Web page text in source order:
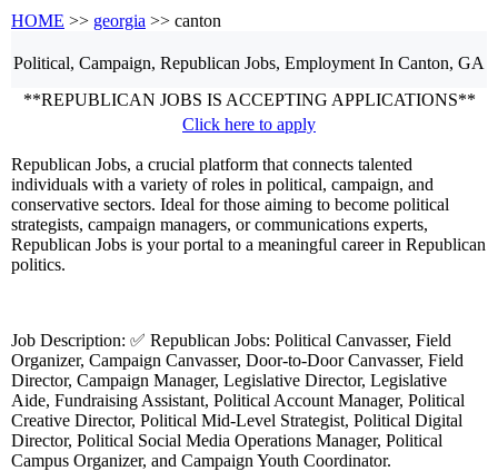
HOME >> georgia >> canton
Political, Campaign, Republican Jobs, Employment In Canton, GA
**REPUBLICAN JOBS IS ACCEPTING APPLICATIONS**
Click here to apply
Republican Jobs, a crucial platform that connects talented
individuals with a variety of roles in political, campaign, and
conservative sectors. Ideal for those aiming to become political
strategists, campaign managers, or communications experts,
Republican Jobs is your portal to a meaningful career in Republican
politics.
Job Description: ✅ Republican Jobs: Political Canvasser, Field
Organizer, Campaign Canvasser, Door-to-Door Canvasser, Field
Director, Campaign Manager, Legislative Director, Legislative
Aide, Fundraising Assistant, Political Account Manager, Political
Creative Director, Political Mid-Level Strategist, Political Digital
Director, Political Social Media Operations Manager, Political
Campus Organizer, and Campaign Youth Coordinator.